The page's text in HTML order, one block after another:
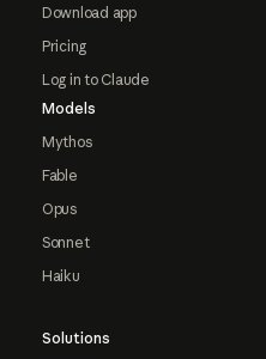
Download app
Pricing
Log in to Claude
Models
Mythos
Fable
Opus
Sonnet
Haiku
Solutions